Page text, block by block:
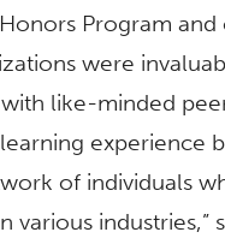
Program
were
like-minded
experience
of individuals
various industries,”